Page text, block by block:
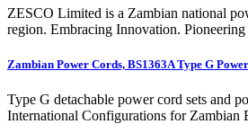
ZESCO Limited is a Zambian national
region. Embracing Innovation.
Zambian Power Cords, BS1363A Type G
Type G detachable power cord sets and
International Configurations for Zambian